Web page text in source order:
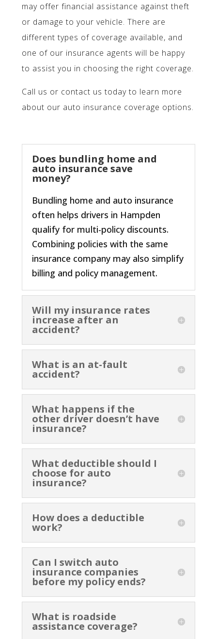
may offer financial assistance against theft
or damage to your vehicle. There are
different types of coverage available, and
one of our insurance agents will be happy
to assist you in choosing the right coverage.
Call us or contact us today to learn more
about our auto insurance coverage options.
Does bundling home and
auto insurance save
money?
Bundling home and auto insurance
often helps drivers in Hampden
qualify for multi-policy discounts.
Combining policies with the same
insurance company may also simplify
billing and policy management.
Will my insurance rates
increase after an
accident?
What is an at-fault
accident?
What happens if the
other driver doesn’t have
insurance?
What deductible should I
choose for auto
insurance?
How does a deductible
work?
Can I switch auto
insurance companies
before my policy ends?
What is roadside
assistance coverage?